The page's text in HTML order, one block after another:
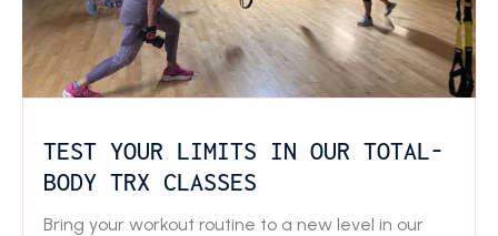
TEST YOUR LIMITS IN OUR TOTAL-
BODY TRX CLASSES
Bring your workout routine to a new level in our